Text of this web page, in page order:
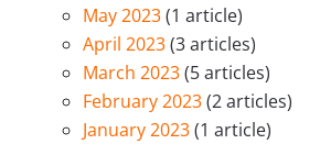
May 2023(1 article)
April 2023(3 articles)
March 2023(5 articles)
February 2023(2 articles)
January 2023(1 article)